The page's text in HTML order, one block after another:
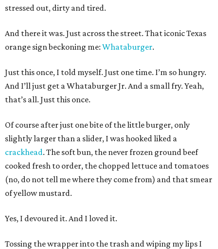
stressed out, dirty and tired.
And there it was. Just across the street. That iconic Texas
orange sign beckoning me: Whataburger.
Just this once, I told myself. Just one time. I’m so hungry.
And I’ll just get a Whataburger Jr. And a small fry. Yeah,
that’s all. Just this once.
Of course after just one bite of the little burger, only
slightly larger than a slider, I was hooked liked a
crackhead. The soft bun, the never frozen ground beef
cooked fresh to order, the chopped lettuce and tomatoes
(no, do not tell me where they come from) and that smear
of yellow mustard.
Yes, I devoured it. And I loved it.
Tossing the wrapper into the trash and wiping my lips I